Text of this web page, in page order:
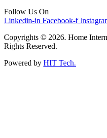
Follow Us On
Linkedin-in Facebook-f
Copyrights © 2026. Home
Rights Reserved.
Powered by HIT Tech.